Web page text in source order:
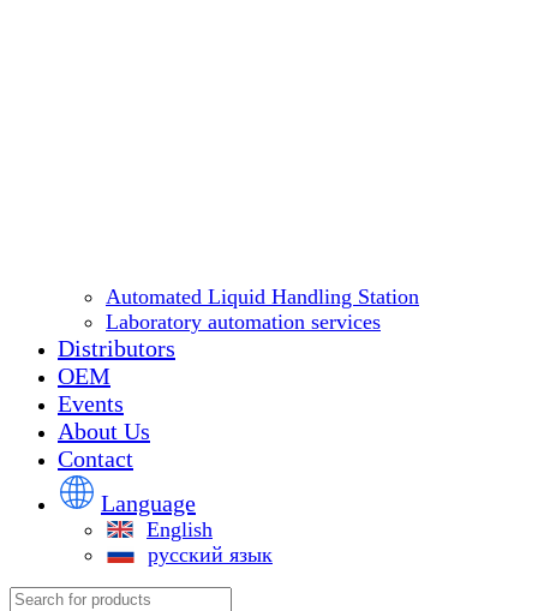
Automated Liquid Handling Station
Laboratory automation services
Distributors
OEM
Events
About Us
Contact
Language
English
русский язык